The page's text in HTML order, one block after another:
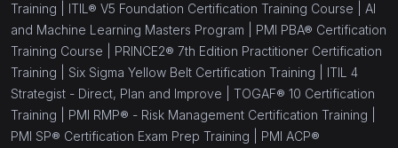
Training | ITIL® V5 Foundation Certification Training Course | AI
and Machine Learning Masters Program | PMI PBA® Certification
Training Course | PRINCE2® 7th Edition Practitioner Certification
Training | Six Sigma Yellow Belt Certification Training | ITIL 4
Strategist - Direct, Plan and Improve | TOGAF® 10 Certification
Training | PMI RMP® - Risk Management Certification Training |
PMI SP® Certification Exam Prep Training | PMI ACP®